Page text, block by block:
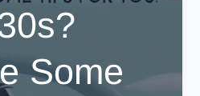
Some